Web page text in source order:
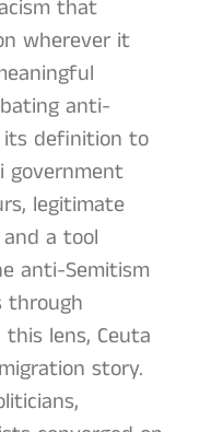
that
wherever it
anti-
its definition to
government
legitimate
a tool
anti-Semitism
through
lens, Ceuta
story.